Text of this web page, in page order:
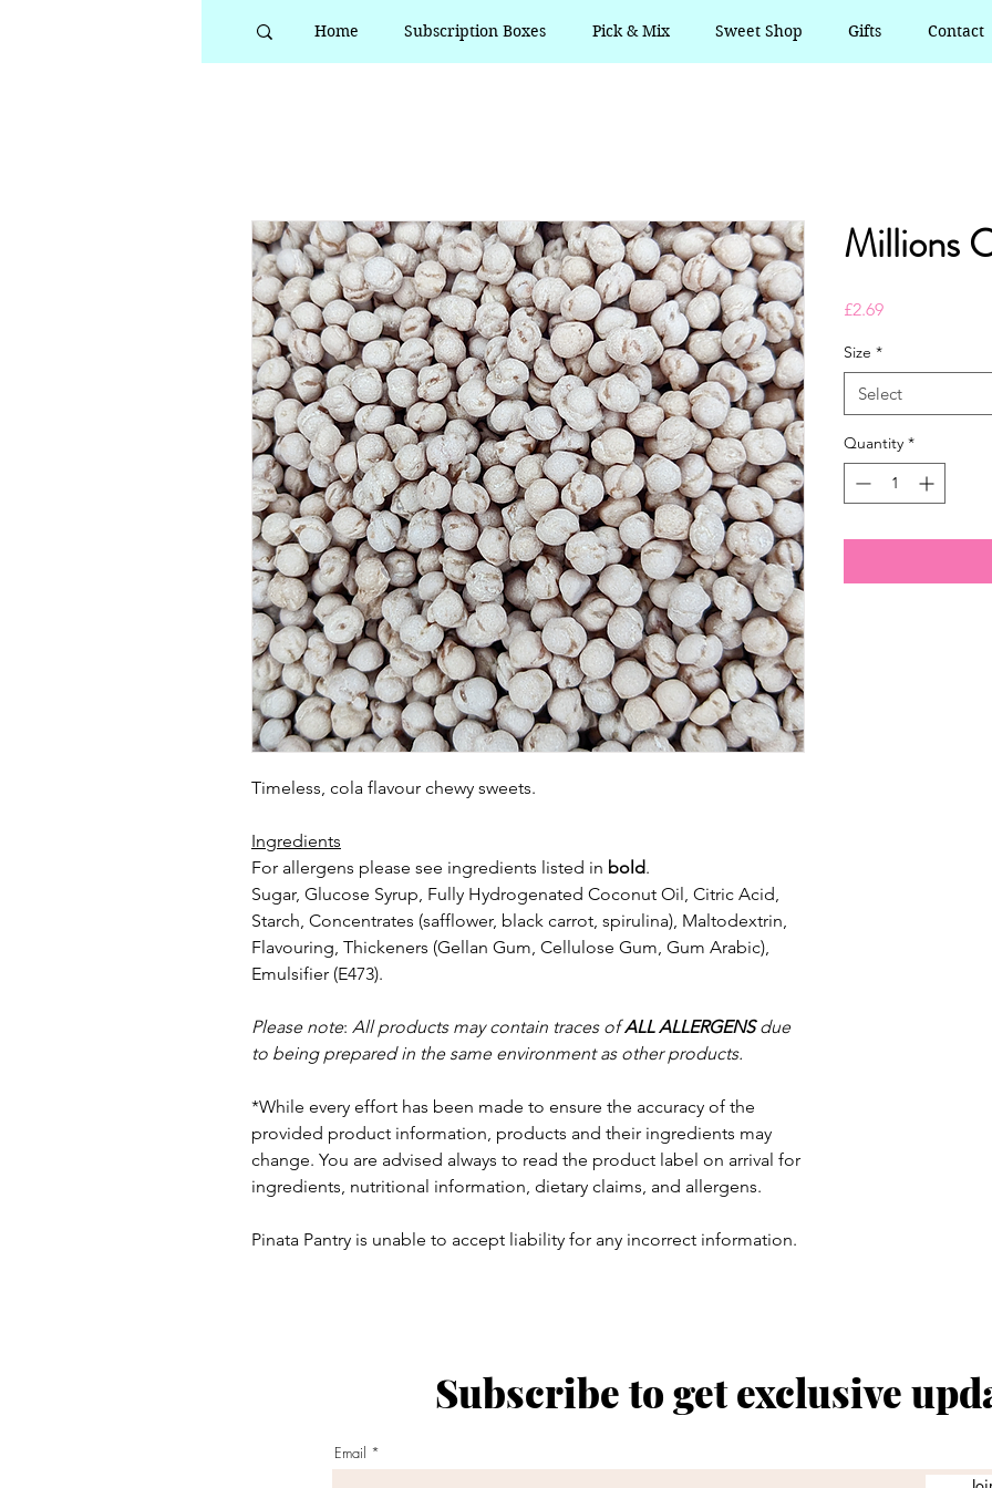
Home Subscription Boxes Pick & Mix Sweet Shop Gifts Contact
Timeless, cola flavour chewy sweets.
Ingredients
For allergens please see ingredients listed in bold.
Sugar, Glucose Syrup, Fully Hydrogenated Coconut Oil, Citric Acid,
Starch, Concentrates (safflower, black carrot, spirulina), Maltodextrin,
Flavouring, Thickeners (Gellan Gum, Cellulose Gum, Gum Arabic),
Emulsifier (E473).
Please note: All products may contain traces ofALL ALLERGENSdue
to being prepared in the same environment as other products.
*While every effort has been made to ensure the accuracy of the
provided product information, products and their ingredients may
change. You are advised always to read the product label on arrival for
ingredients, nutritional information, dietary claims, and allergens.
Pinata Pantry is unable to accept liability for any incorrect information.
Millions
£2.69Price
Size *
Select
Quantity *
Subscribe to get exclusive
Email